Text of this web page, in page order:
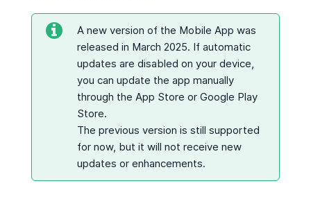
A new version of the Mobile App was
released in March 2025. If automatic
updates are disabled on your device,
you can update the app manually
through the App Store or Google Play
Store.
The previous version is still supported
for now, but it will not receive new
updates or enhancements.